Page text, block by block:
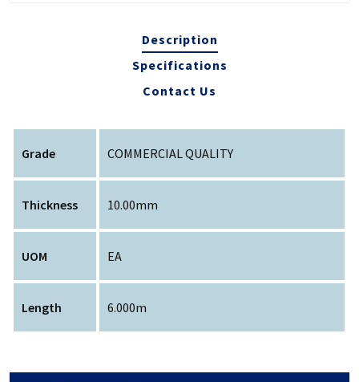
Description
Specifications
Contact Us
Grade COMMERCIAL QUALITY
Thickness 10.00mm
UOM EA
Length 6.000m